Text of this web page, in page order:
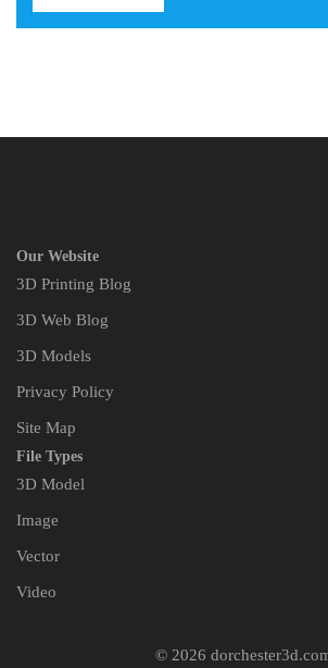
Our Website
3D Printing Blog
3D Web Blog
3D Models
Privacy Policy
Site Map
File Types
3D Model
Image
Vector
Video
© 2026